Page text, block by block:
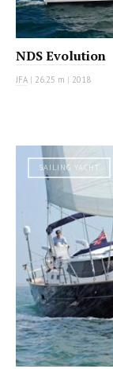
NDS Evolution
JFA | 26.25 m | 2018
SAILING YACHT